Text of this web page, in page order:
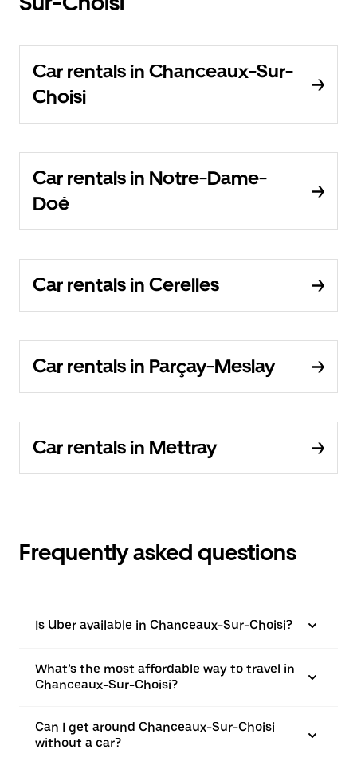
Car rentals in Chanceaux-Sur-
Choisi
Car rentals in Notre-Dame-
Doé
Car rentals in Cerelles
Car rentals in Parçay-Meslay
Car rentals in Mettray
Frequently asked questions
Is Uber available in Chanceaux-Sur-Choisi?
What’s the most affordable way to travel in
Chanceaux-Sur-Choisi?
Can I get around Chanceaux-Sur-Choisi
without a car?